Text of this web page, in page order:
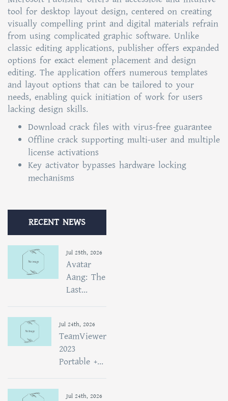
tool for desktop layout design, centered on creating
visually compelling print and digital materials refrain
from using complicated graphic software. Unlike
classic editing applications, publisher offers expanded
options for exact element placement and design
editing. The application offers numerous templates
and layout options that can be tailored to your
needs, enabling quick initiation of work for users
lacking design skills.
Download crack files with virus-free guarantee
Offline crack supporting multi-user and multiple
license activations
Key activator bypasses hardware locking
mechanisms
RECENT NEWS
Jul 25th, 2026
Avatar
Aang: The
Last...
Jul 24th, 2026
TeamViewer
2023
Portable +...
Jul 24th, 2026